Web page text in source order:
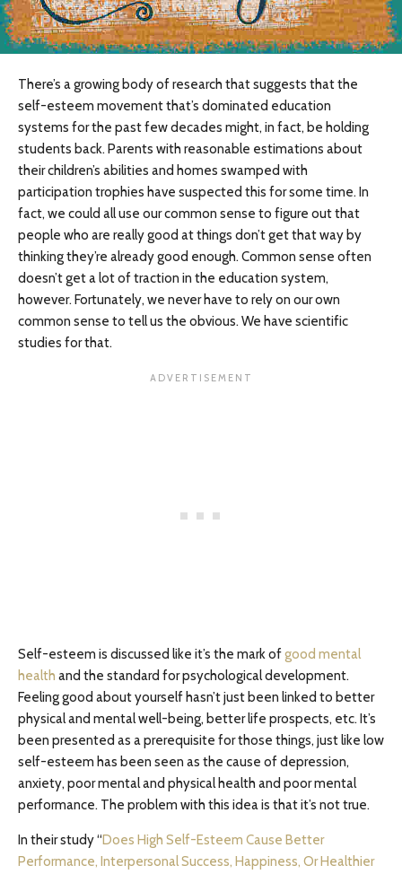
There’s a growing body of research that suggests that the
self-esteem movement that’s dominated education
systems for the past few decades might, in fact, be holding
students back. Parents with reasonable estimations about
their children’s abilities and homes swamped with
participation trophies have suspected this for some time. In
fact, we could all use our common sense to figure out that
people who are really good at things don’t get that way by
thinking they’re already good enough. Common sense often
doesn’t get a lot of traction in the education system,
however. Fortunately, we never have to rely on our own
common sense to tell us the obvious. We have scientific
studies for that.
Self-esteem is discussed like it’s the mark ofgood mental
health and the standard for psychological development.
Feeling good about yourself hasn’t just been linked to better
physical and mental well-being, better life prospects, etc. It’s
been presented as a prerequisite for those things, just like low
self-esteem has been seen as the cause of depression,
anxiety, poor mental and physical health and poor mental
performance. The problem with this idea is that it’s not true.
In their study “Does High Self-Esteem Cause Better
Performance, Interpersonal Success, Happiness, Or Healthier